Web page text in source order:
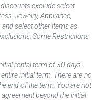
exclude select
Jewelry, Appliance,
select other items as
Some Restrictions
rental term of 30 days.
initial term. There are no
end of the term. You are not
beyond the initial